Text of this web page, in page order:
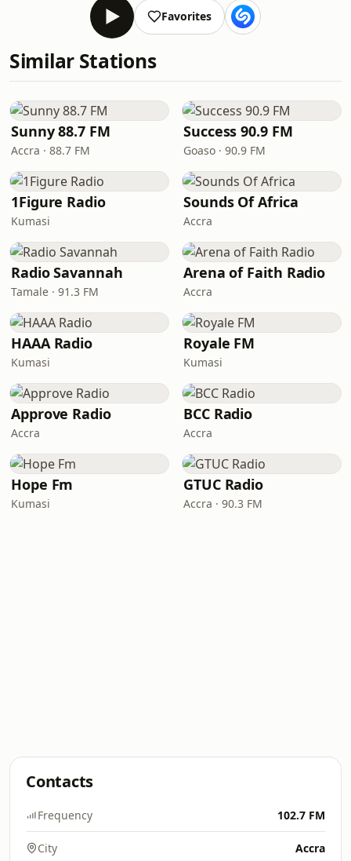
Favorites
Similar Stations
Sunny 88.7 FM
Accra · 88.7 FM
Success 90.9 FM
Goaso · 90.9 FM
1Figure Radio
Kumasi
Sounds Of Africa
Accra
Radio Savannah
Tamale · 91.3 FM
Arena of Faith Radio
Accra
HAAA Radio
Kumasi
Royale FM
Kumasi
Approve Radio
Accra
BCC Radio
Accra
Hope Fm
Kumasi
GTUC Radio
Accra · 90.3 FM
Contacts
Frequency 102.7 FM
City Accra